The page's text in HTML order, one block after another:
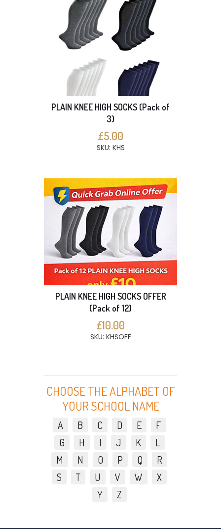
PLAIN KNEE HIGH SOCKS (Pack of
3)
£5.00
SKU: KHS
PLAIN KNEE HIGH SOCKS OFFER
(Pack of 12)
£10.00
SKU: KHSOFF
CHOOSE THE ALPHABET OF
YOUR SCHOOL NAME
A B C D E
F
G
H I J K
L
M
N O P Q
R
S
T U V W
X
Y
Z